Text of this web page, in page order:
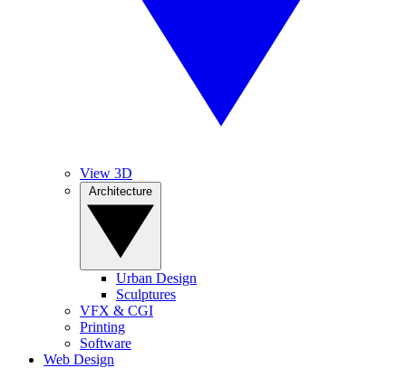
View 3D
Urban Design
Sculptures
VFX & CGI
Printing
Software
Web Design